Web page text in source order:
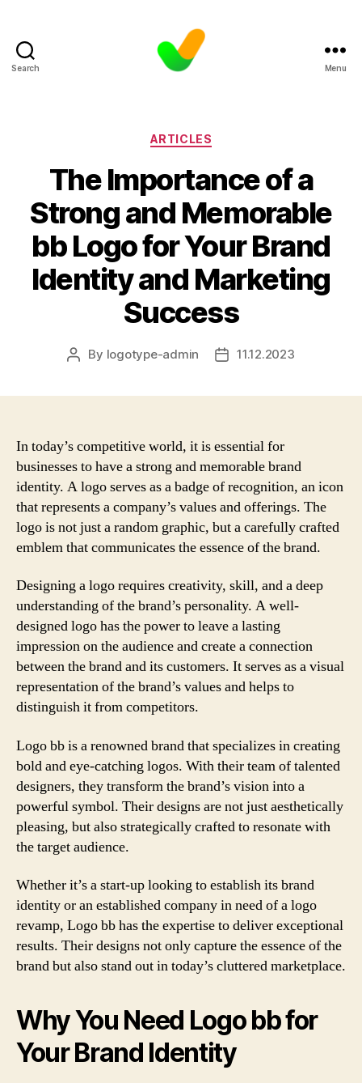
Search Menu
Categories
ARTICLES
The Importance of a
Strong and Memorable
bb Logo for Your Brand
Identity and Marketing
Success
Post
By logotype-admin
Post11.12.2023
In today’s competitive world, it is essential for
businesses to have a strong and memorable brand
identity. A logo serves as a badge of recognition, an icon
that represents a company’s values and offerings. The
logo is not just a random graphic, but a carefully crafted
emblem that communicates the essence of the brand.
Designing a logo requires creativity, skill, and a deep
understanding of the brand’s personality. A well-
designed logo has the power to leave a lasting
impression on the audience and create a connection
between the brand and its customers. It serves as a visual
representation of the brand’s values and helps to
distinguish it from competitors.
Logo bb is a renowned brand that specializes in creating
bold and eye-catching logos. With their team of talented
designers, they transform the brand’s vision into a
powerful symbol. Their designs are not just aesthetically
pleasing, but also strategically crafted to resonate with
the target audience.
Whether it’s a start-up looking to establish its brand
identity or an established company in need of a logo
revamp, Logo bb has the expertise to deliver exceptional
results. Their designs not only capture the essence of the
brand but also stand out in today’s cluttered marketplace.
Why You Need Logo bb for
Your Brand Identity